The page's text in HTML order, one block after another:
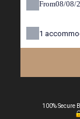
From
1
100% Secure